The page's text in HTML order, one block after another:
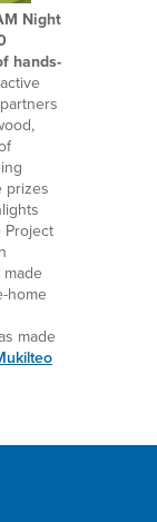
Night
hands-
prizes
Project
home
made